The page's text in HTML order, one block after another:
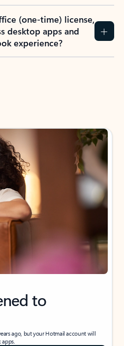
(one-time) license,
desktop apps and
experience?
to
ago, but your Hotmail account will